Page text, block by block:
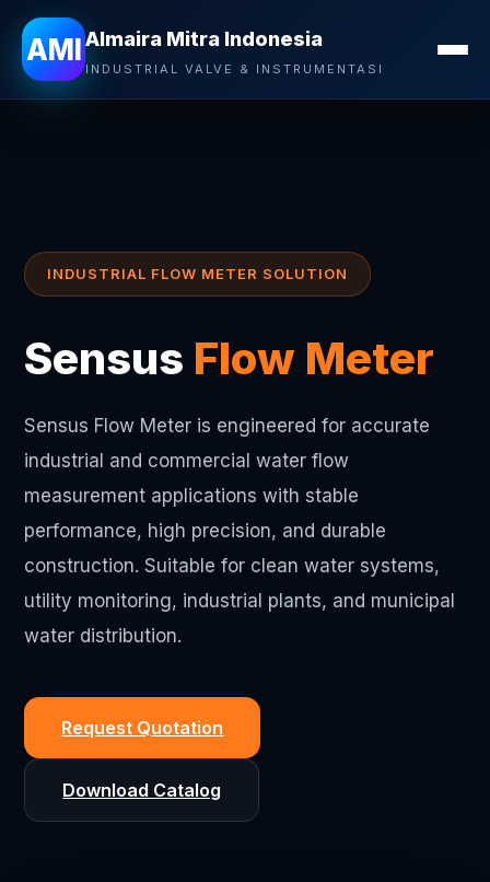
AMIAlmaira Mitra Indonesia
INDUSTRIAL VALVE & INSTRUMENTASI
INDUSTRIAL FLOW METER SOLUTION
Sensus Flow Meter
Sensus Flow Meter is engineered for accurate
industrial and commercial water flow
measurement applications with stable
performance, high precision, and durable
construction. Suitable for clean water systems,
utility monitoring, industrial plants, and municipal
water distribution.
Request Quotation
Download Catalog